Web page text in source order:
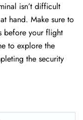
isn’t difficult
hand. Make sure to
before your flight
to explore the
the security